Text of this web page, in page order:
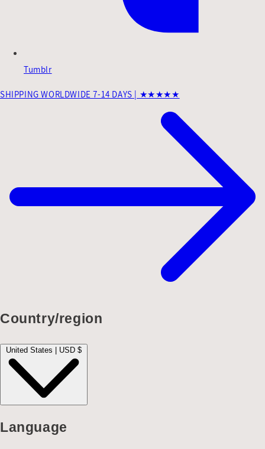
Tumblr
SHIPPING WORLDWIDE 7-14 DAYS | ★★★★★
Country/region
United States | USD $
Language